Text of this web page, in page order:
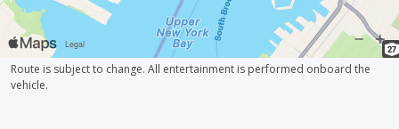
Route is subject to change. All entertainment is performed onboard the
vehicle.